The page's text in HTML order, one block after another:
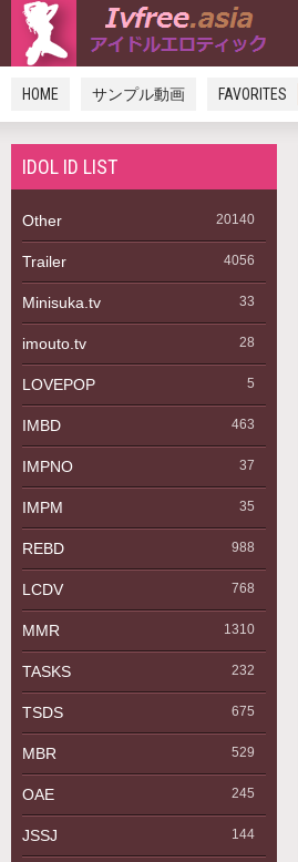
HOME サンプル動画 FAVORITES
IDOL ID LIST
Other 20140
Trailer 4056
Minisuka.tv 33
imouto.tv 28
LOVEPOP 5
IMBD 463
IMPNO 37
IMPM 35
REBD 988
LCDV 768
MMR 1310
TASKS 232
TSDS 675
MBR 529
OAE 245
JSSJ 144